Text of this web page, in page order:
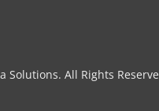
Solutions. All Rights